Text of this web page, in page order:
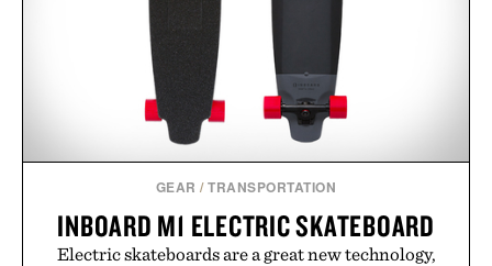
GEAR /TRANSPORTATION
INBOARD M1 ELECTRIC SKATEBOARD
Electric skateboards are a great new technology,